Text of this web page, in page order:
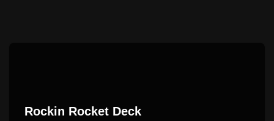
Rockin Rocket Deck